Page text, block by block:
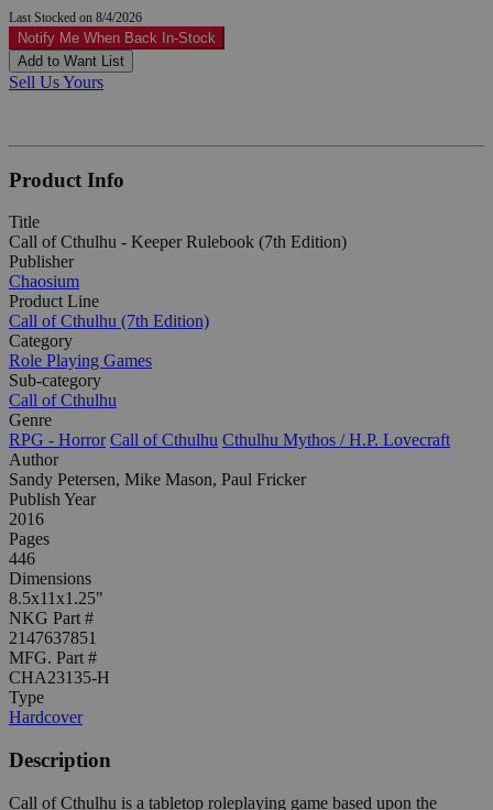
Last Stocked on 8/4/2026
Notify Me When Back In-Stock
Add to Want List
Sell Us Yours
Product Info
Title
Call of Cthulhu - Keeper Rulebook (7th Edition)
Publisher
Chaosium
Product Line
Call of Cthulhu (7th Edition)
Category
Role Playing Games
Sub-category
Call of Cthulhu
Genre
RPG - Horror Call of Cthulhu Cthulhu Mythos / H.P. Lovecraft
Author
Sandy Petersen, Mike Mason, Paul Fricker
Publish Year
2016
Pages
446
Dimensions
8.5x11x1.25"
NKG Part #
2147637851
MFG. Part #
CHA23135-H
Type
Hardcover
Description
Call of Cthulhu is a tabletop roleplaying game based upon the